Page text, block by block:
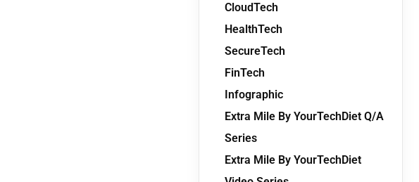
CloudTech
HealthTech
SecureTech
FinTech
Infographic
Extra Mile By YourTechDiet Q/A
Series
Extra Mile By YourTechDiet